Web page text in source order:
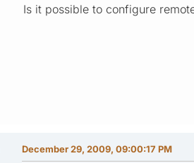
Is it possible to configure
December 29, 2009, 09:00:17 PM